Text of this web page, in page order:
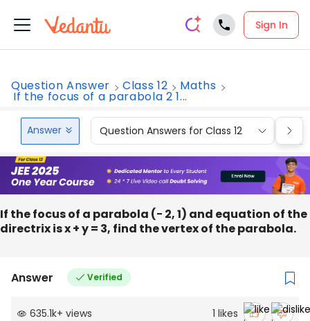
Sign In
Question Answer Class 12 Maths
If the focus of a parabola 2 1...
Answer Question Answers for Class 12
If the focus of a parabola (− 2, 1) and equation of the
directrix is x + y = 3, find the vertex of the parabola.
Answer Verified
635.1k+ views 1 likes